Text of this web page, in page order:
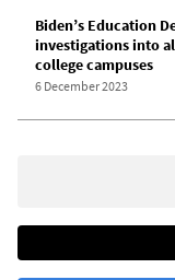
Biden’s Education
investigations into
college campuses
6 December 2023